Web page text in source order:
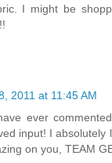
I might be
2011 at 11:45 AM
ever
input! I absolutely
on you, TEAM